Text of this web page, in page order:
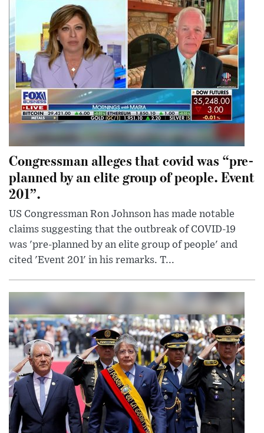
Congressman alleges that covid was “pre-
planned by an elite group of people. Event
201”.
US Congressman Ron Johnson has made notable
claims suggesting that the outbreak of COVID-19
was 'pre-planned by an elite group of people' and
cited 'Event 201' in his remarks. T...